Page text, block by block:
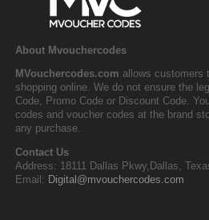
About Mvouchercodes
MVouchercodes.com allows customers
shopping online. We do not ensure the
Code, Promo Code or Discount Code.
codes and voucher codes at the brand
any purchase.
Contact Us
Address: 18111 Dallas Pkwy,Dallas,
Email: Digital@mvouchercodes.com